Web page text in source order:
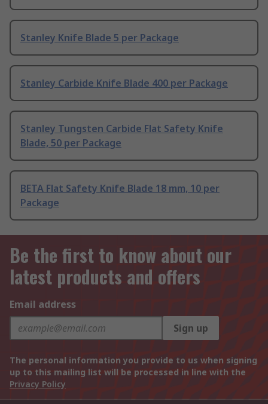
Stanley Knife Blade 5 per Package
Stanley Carbide Knife Blade 400 per Package
Stanley Tungsten Carbide Flat Safety Knife
Blade, 50 per Package
BETA Flat Safety Knife Blade 18 mm, 10 per
Package
Be the first to know about our
latest products and offers
Email address
Sign up
The personal information you provide to us when signing
up to this mailing list will be processed in line with the
Privacy Policy